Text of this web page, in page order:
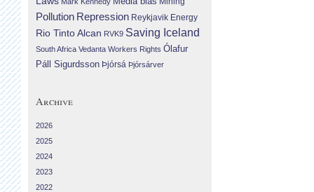
Pollution Repression Reykjavik Energy
Rio Tinto Alcan RVK9 Saving Iceland
South Africa Vedanta Workers Rights Ólafur
Páll Sigurdsson Þjórsá Þjórsárver
Archive
2026
2025
2024
2023
2022